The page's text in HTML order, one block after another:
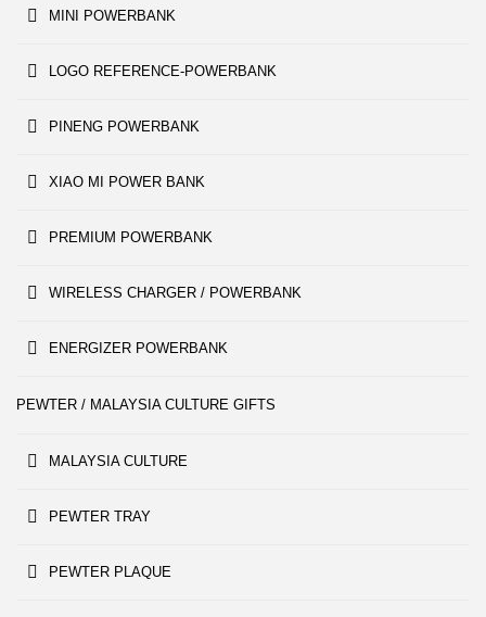
MINI POWERBANK
LOGO REFERENCE-POWERBANK
PINENG POWERBANK
XIAO MI POWER BANK
PREMIUM POWERBANK
WIRELESS CHARGER / POWERBANK
ENERGIZER POWERBANK
PEWTER / MALAYSIA CULTURE GIFTS
MALAYSIA CULTURE
PEWTER TRAY
PEWTER PLAQUE